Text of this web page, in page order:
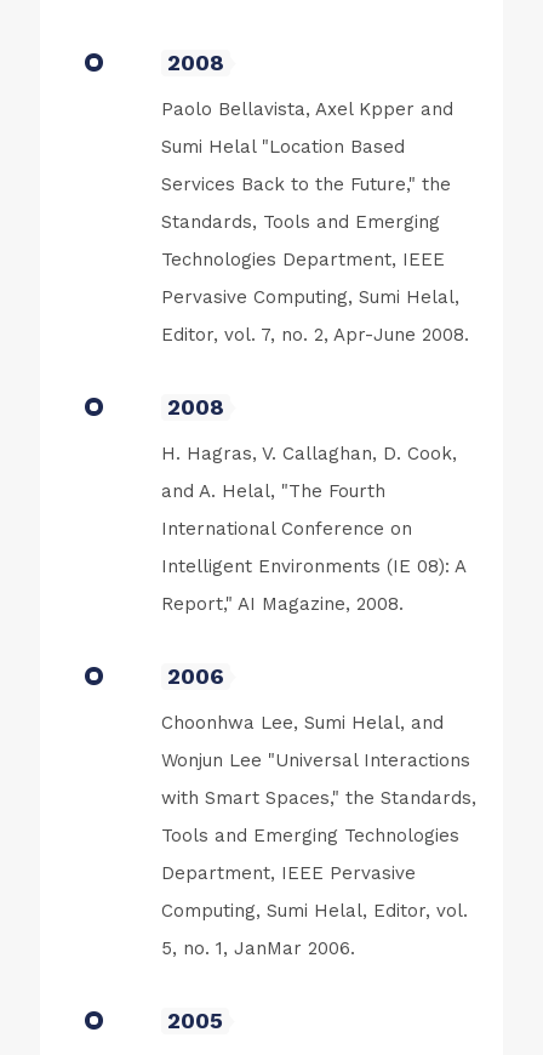
2008
Paolo Bellavista, Axel Kpper and
Sumi Helal "Location Based
Services Back to the Future," the
Standards, Tools and Emerging
Technologies Department, IEEE
Pervasive Computing, Sumi Helal,
Editor, vol. 7, no. 2, Apr-June 2008.
2008
H. Hagras, V. Callaghan, D. Cook,
and A. Helal, "The Fourth
International Conference on
Intelligent Environments (IE 08): A
Report," AI Magazine, 2008.
2006
Choonhwa Lee, Sumi Helal, and
Wonjun Lee "Universal Interactions
with Smart Spaces," the Standards,
Tools and Emerging Technologies
Department, IEEE Pervasive
Computing, Sumi Helal, Editor, vol.
5, no. 1, JanMar 2006.
2005